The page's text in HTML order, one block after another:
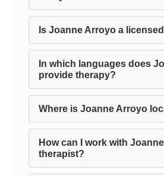
Is Joanne Arroyo a
In which languages does
provide therapy?
Where is Joanne Arroyo
How can I work with
therapist?